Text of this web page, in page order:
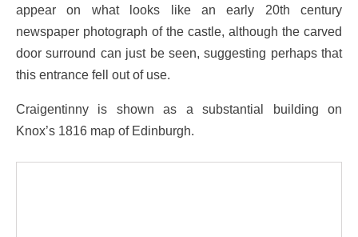
appear on what looks like an early 20th century
newspaper photograph of the castle, although the carved
door surround can just be seen, suggesting perhaps that
this entrance fell out of use.
Craigentinny is shown as a substantial building on
Knox’s 1816 map of Edinburgh.